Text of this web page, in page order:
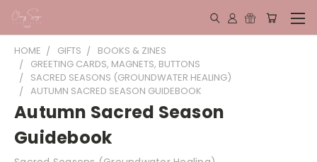
HOME GIFTS
BOOKS & ZINES
GREETING CARDS, MAGNETS, BUTTONS
SACRED SEASONS (GROUNDWATER HEALING)
AUTUMN SACRED SEASON GUIDEBOOK
Autumn Sacred Season
Guidebook